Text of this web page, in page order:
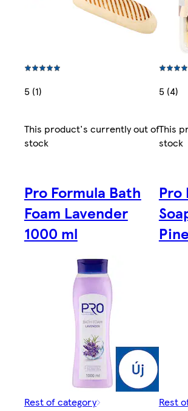
5 (1)
This product's currently out of
stock
5 (4)
This
stock
Pro Formula Bath
Foam Lavender
1000 ml
Rest of category
Pro
Rest